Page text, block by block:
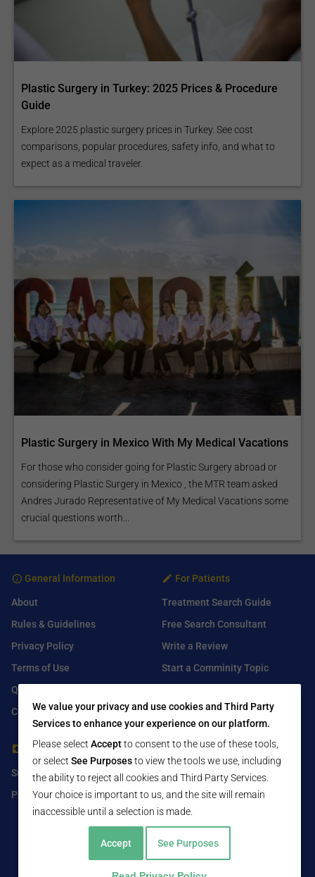
Plastic Surgery in Turkey: 2025 Prices & Procedure
Guide
Explore 2025 plastic surgery prices in Turkey. See cost
comparisons, popular procedures, safety info, and what to
expect as a medical traveler.
Plastic Surgery in Mexico With My Medical Vacations
For those who consider going for Plastic Surgery abroad or
considering Plastic Surgery in Mexico , the MTR team asked
Andres Jurado Representative of My Medical Vacations some
crucial questions worth...
General Information
About
Rules & Guidelines
Privacy Policy
Terms of Use
Q&A
Contact Us
For Patients
Treatment Search Guide
Free Search Consultant
Write a Review
Start a Comminity Topic
For Healthcare Providers
Submit Free Listing
Premium Features
Find Us On
Facebook
Twitter
LinkedIn
We value your privacy and use cookies and Third Party
Services to enhance your experience on our platform.
Please select Acceptto consent to the use of these tools,
or select See Purposesto view the tools we use, including
the ability to reject all cookies and Third Party Services.
Your choice is important to us, and the site will remain
inaccessible until a selection is made.
Accept See Purposes